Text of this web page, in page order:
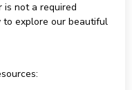
is not a required
explore our beautiful